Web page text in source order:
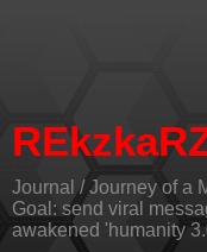
Journal / Journey of a
Goal: send viral
awakened 'humanity